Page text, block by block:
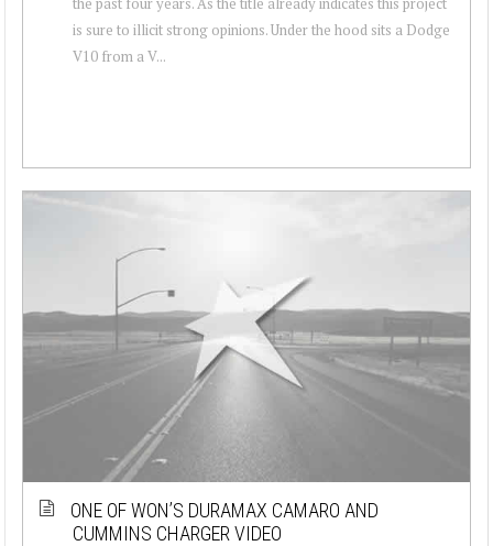
is sure to illicit strong opinions. Under the hood sits a Dodge
V10 from a V...
ONE OF WON’S DURAMAX CAMARO AND
CUMMINS CHARGER VIDEO